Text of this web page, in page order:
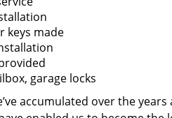
keys made
garage locks
accumulated over the